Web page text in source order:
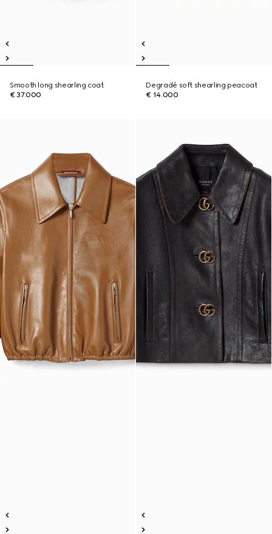
Smooth long shearling coat
€ 37.000
Degradé soft shearling peacoat
€ 14.000